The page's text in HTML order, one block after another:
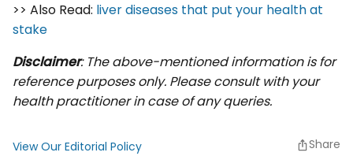
>> Also Read: liver diseases that put your health at
stake
Disclaimer: The above-mentioned information is for
reference purposes only. Please consult with your
health practitioner in case of any queries.
View Our Editorial Policy Share